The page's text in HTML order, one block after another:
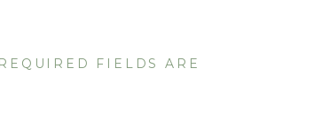
REQUIRED FIELDS ARE